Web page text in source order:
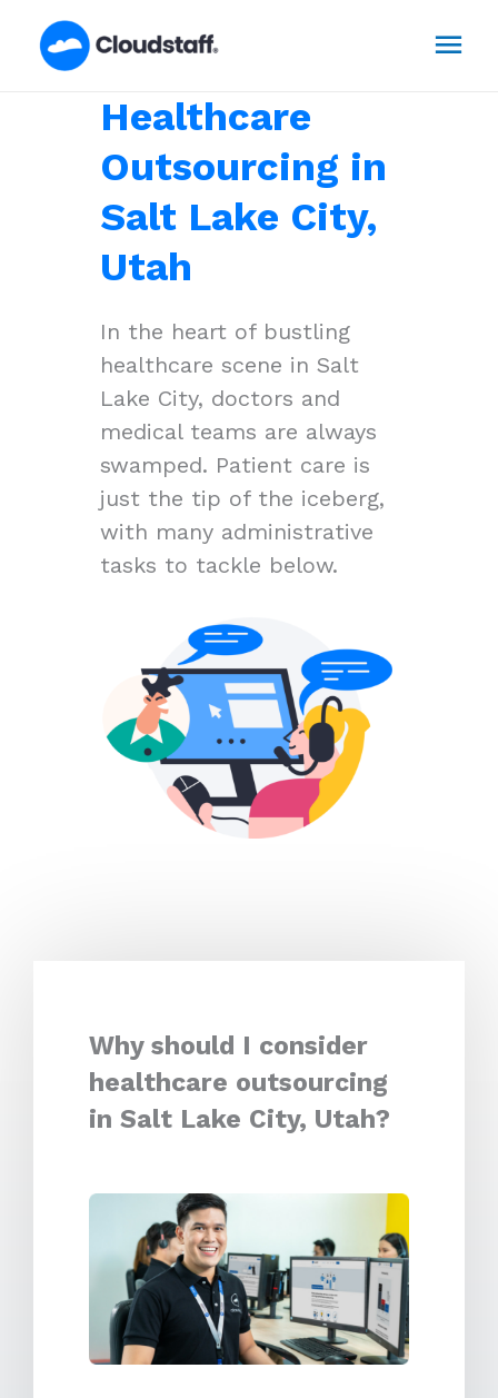
Healthcare
Outsourcing in
Salt Lake City,
Utah
In the heart of bustling
healthcare scene in Salt
Lake City, doctors and
medical teams are always
swamped. Patient care is
just the tip of the iceberg,
with many administrative
tasks to tackle below.
Why should I consider
healthcare outsourcing
in Salt Lake City, Utah?